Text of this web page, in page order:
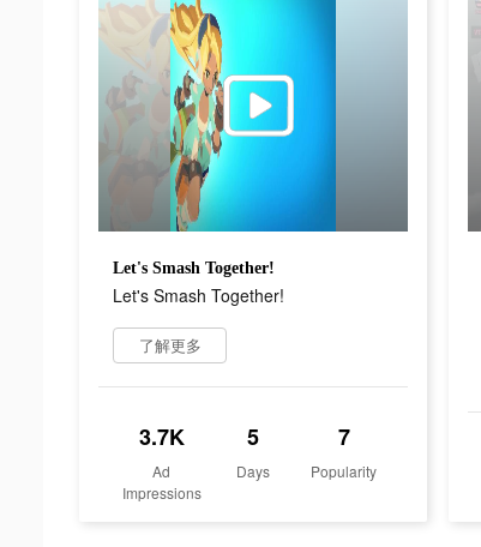
Let's Smash Together!
Let's Smash Together!
了解更多
3.7K
Ad
Impressions
5
Days
7
Popularity